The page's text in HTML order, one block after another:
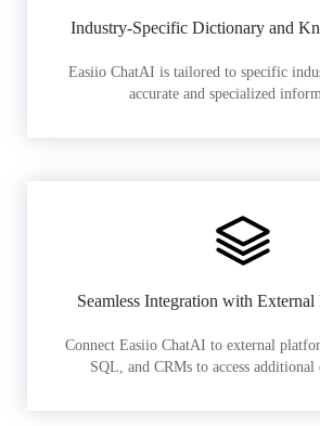
Industry-Specific Dictionary and
Easiio ChatAI is tailored to specific
accurate and specialized
Seamless Integration with External
Connect Easiio ChatAI to external
SQL, and CRMs to access additional